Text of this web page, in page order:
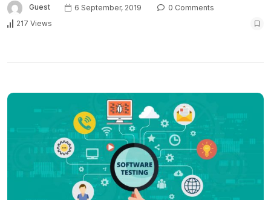
Guest 6 September, 2019
0 Comments
217 Views